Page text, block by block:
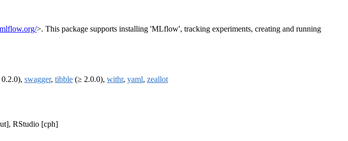
>. This package supports installing 'MLflow', tracking experiments, creating and running
swagger, tibble (≥ 2.0.0), withr, yaml, zeallot
RStudio [cph]